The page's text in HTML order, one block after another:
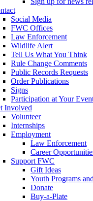
Social Media
FWC Offices
Law Enforcement
Wildlife Alert
Tell Us What You Think
Rule Change Comments
Public Records Requests
Order Publications
Signs
Participation at Your
Involved
Volunteer
Internships
Employment
Law Enforcement
Career
Support FWC
Gift Ideas
Youth Programs
Donate
Buy-a-Plate